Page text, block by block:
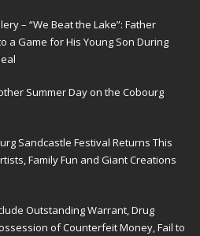
– “We Beat the Lake”: Father
a Game for His Young Son During
Summer Day on the Cobourg
Sandcastle Festival Returns This
Family Fun and Giant Creations
Outstanding Warrant, Drug
of Counterfeit Money, Fail to